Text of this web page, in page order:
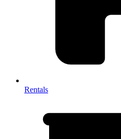
Rentals